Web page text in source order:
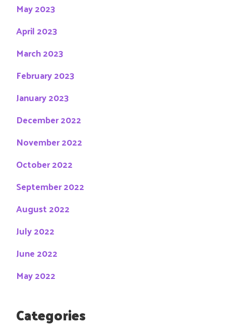
May 2023
April 2023
March 2023
February 2023
January 2023
December 2022
November 2022
October 2022
September 2022
August 2022
July 2022
June 2022
May 2022
Categories